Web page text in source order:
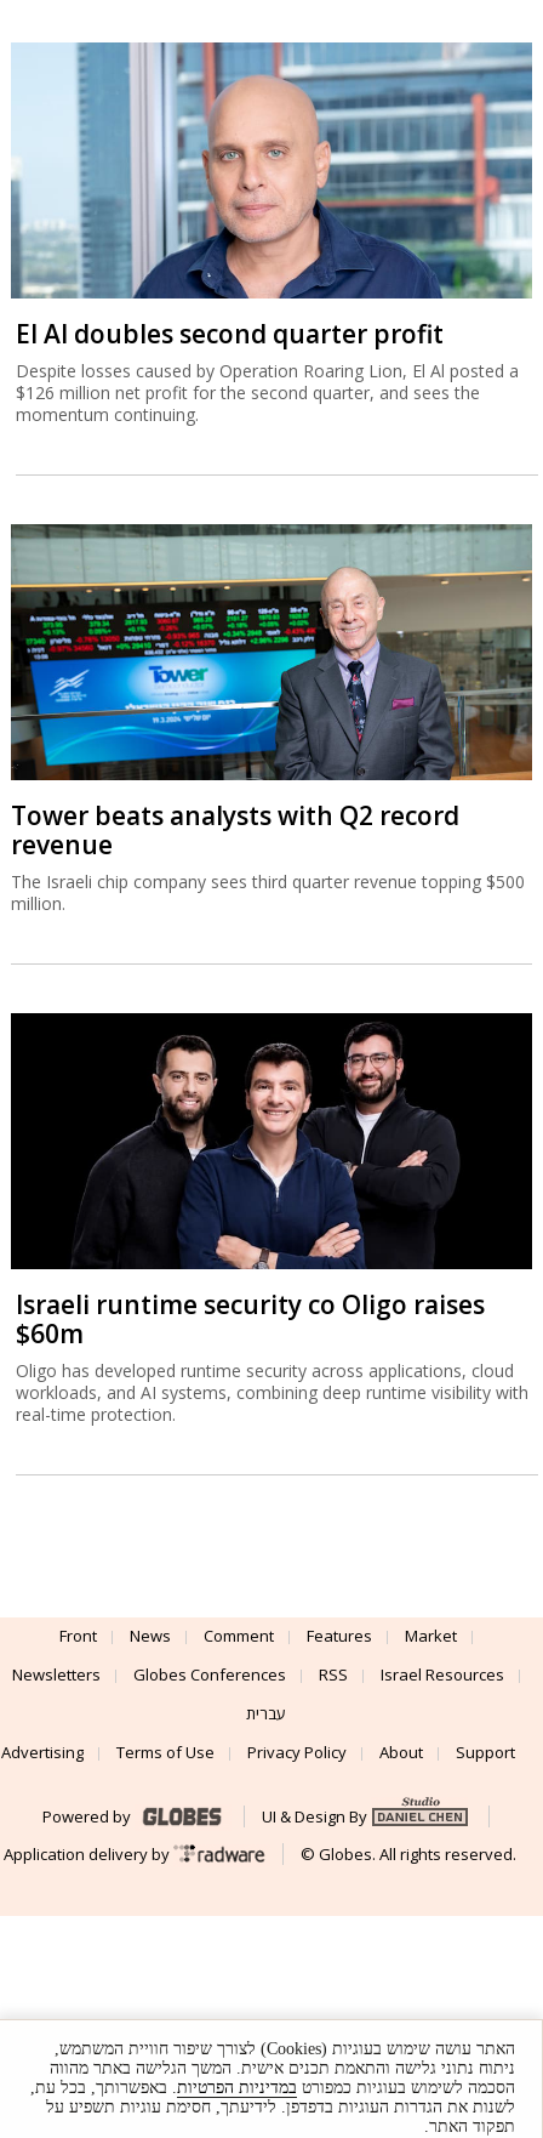
El Al doubles second quarter profit
Despite losses caused by Operation Roaring Lion, El Al posted a
$126 million net profit for the second quarter, and sees the
momentum continuing.
Tower beats analysts with Q2 record
revenue
The Israeli chip company sees third quarter revenue topping $500
million.
Israeli runtime security co Oligo raises
$60m
Oligo has developed runtime security across applications, cloud
workloads, and AI systems, combining deep runtime visibility with
real-time protection.
Front News Comment Features
Market
Newsletters
Globes Conferences RSS
Israel Resources
עברית
Advertising
Terms of Use Privacy Policy About Support
Powered by
UI & Design By
Application delivery by
© Globes. All rights reserved.
האתר עושה שימוש בעוגיות (Cookies) לצורך שיפור חוויית המשתמש,
ניתוח נתוני גלישה והתאמת תכנים אישית. המשך הגלישה באתר מהווה
הסכמה לשימוש בעוגיות כמפורט במדיניות הפרטיות. באפשרותך, בכל עת,
לשנות את הגדרות העוגיות בדפדפן. לידיעתך, חסימת עוגיות תשפיע על
תפקוד האתר.